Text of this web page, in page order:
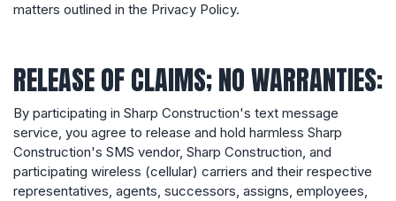
matters outlined in the Privacy Policy.
RELEASE OF CLAIMS; NO WARRANTIES:
By participating in Sharp Construction's text message
service, you agree to release and hold harmless Sharp
Construction's SMS vendor, Sharp Construction, and
participating wireless (cellular) carriers and their respective
representatives, agents, successors, assigns, employees,